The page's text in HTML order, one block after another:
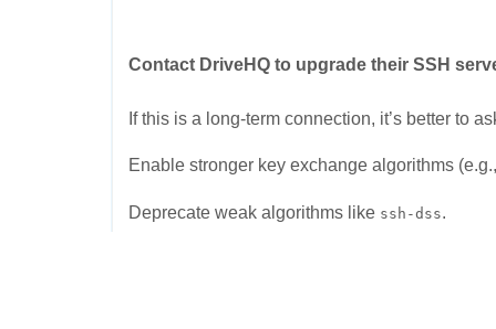
Contact DriveHQ to upgrade their SSH
If this is a long-term connection, it’s better to
Enable stronger key exchange algorithms
Deprecate weak algorithms like ssh-dss.